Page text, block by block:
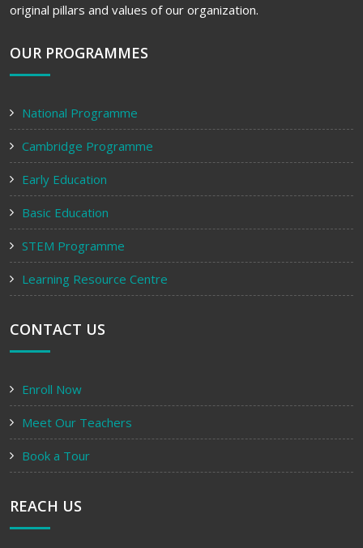
original pillars and values of our organization.
OUR PROGRAMMES
National Programme
Cambridge Programme
Early Education
Basic Education
STEM Programme
Learning Resource Centre
CONTACT US
Enroll Now
Meet Our Teachers
Book a Tour
REACH US